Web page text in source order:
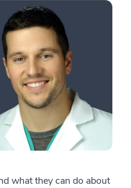
what they can do about